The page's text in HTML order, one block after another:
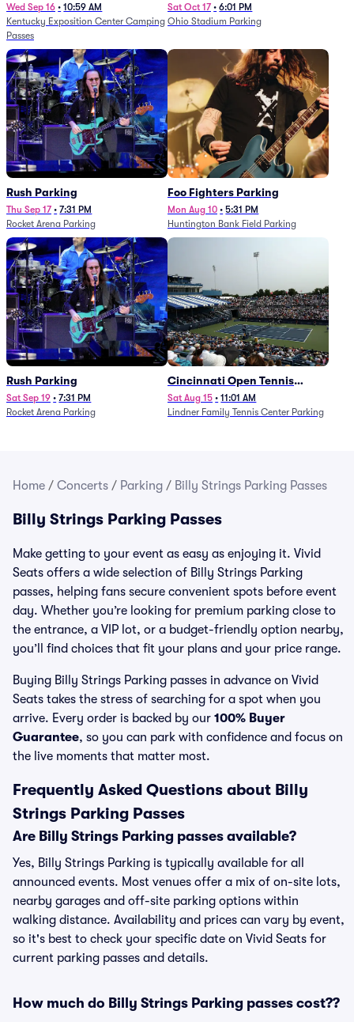
Festival - 5 Day Camping
Passes (9/16 - 9/20)
Wed Sep 16 • 10:59 AM
Kentucky Exposition Center Camping
Passes
Sat Oct 17 • 6:01 PM
Ohio Stadium Parking
Rush Parking
Thu Sep 17 • 7:31 PM
Rocket Arena Parking
Foo Fighters Parking
Mon Aug 10 • 5:31 PM
Huntington Bank Field Parking
Rush Parking
Sat Sep 19 • 7:31 PM
Rocket Arena Parking
Cincinnati Open Tennis
Parking - Session 7
Sat Aug 15 • 11:01 AM
Lindner Family Tennis Center Parking
Home / Concerts / Parking / Billy Strings Parking Passes
Billy Strings Parking Passes
Make getting to your event as easy as enjoying it. Vivid
Seats offers a wide selection of Billy Strings Parking
passes, helping fans secure convenient spots before event
day. Whether you’re looking for premium parking close to
the entrance, a VIP lot, or a budget-friendly option nearby,
you’ll find choices that fit your plans and your price range.
Buying Billy Strings Parking passes in advance on Vivid
Seats takes the stress of searching for a spot when you
arrive. Every order is backed by our 100% Buyer
Guarantee, so you can park with confidence and focus on
the live moments that matter most.
Frequently Asked Questions about Billy
Strings Parking Passes
Are Billy Strings Parking passes available?
Yes, Billy Strings Parking is typically available for all
announced events. Most venues offer a mix of on-site lots,
nearby garages and off-site parking options within
walking distance. Availability and prices can vary by event,
so it's best to check your specific date on Vivid Seats for
current parking passes and details.
How much do Billy Strings Parking passes cost??